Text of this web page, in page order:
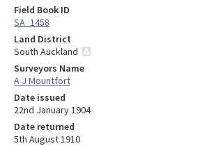
Field Book ID
SA_1458
Land District
South Auckland
Surveyors Name
A J Mountfort
Date issued
22nd January 1904
Date returned
5th August 1910